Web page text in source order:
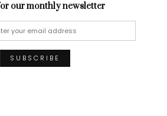
our monthly newsletter